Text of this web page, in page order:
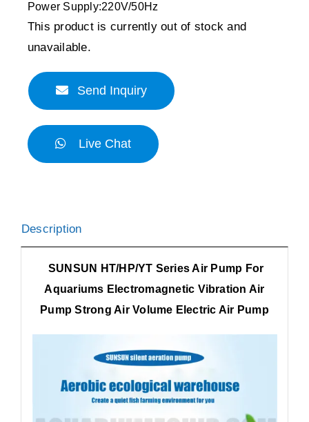
Power Supply:220V/50Hz
This product is currently out of stock and
unavailable.
Send Inquiry
Live Chat
Description
SUNSUN HT/HP/YT Series Air Pump For
Aquariums Electromagnetic Vibration Air
Pump Strong Air Volume Electric Air Pump